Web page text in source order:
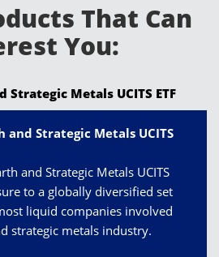
That Can
You:
Strategic Metals UCITS ETF
and Strategic Metals UCITS
and Strategic Metals UCITS
to a globally diversified set
liquid companies involved
strategic metals industry.